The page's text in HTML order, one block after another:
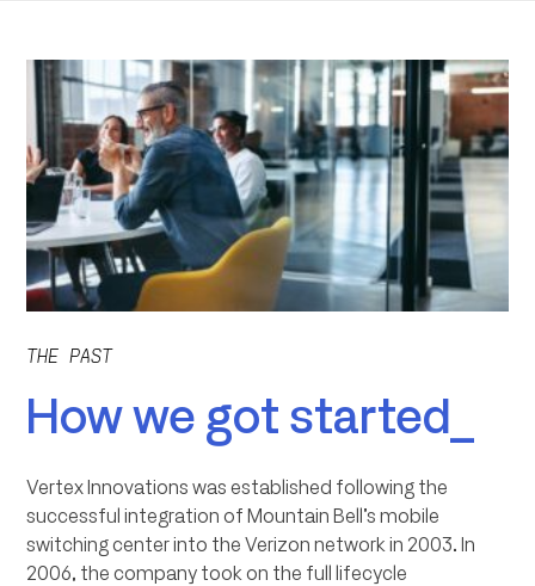
THE PAST
How we got started_
Vertex Innovations was established following the
successful integration of Mountain Bell’s mobile
switching center into the Verizon network in 2003. In
2006, the company took on the full lifecycle